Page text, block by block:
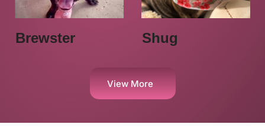
Brewster Shug
View More